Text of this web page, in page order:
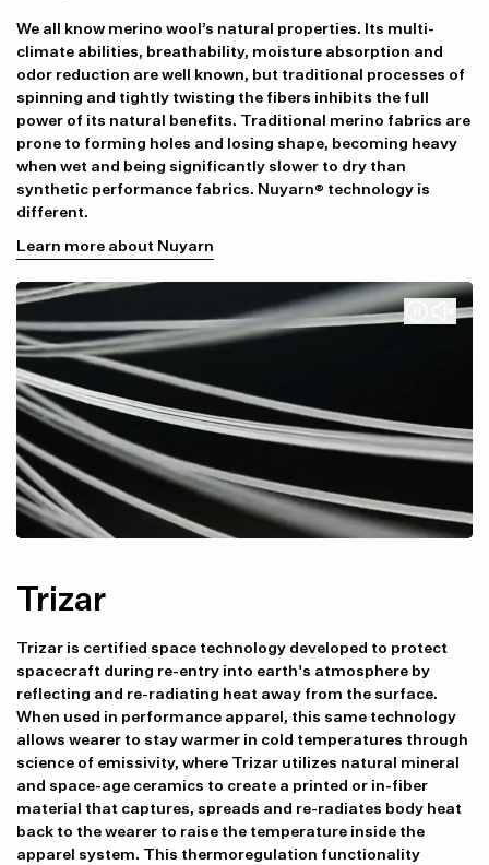
We all know merino wool’s natural properties. Its multi-
climate abilities, breathability, moisture absorption and
odor reduction are well known, but traditional processes of
spinning and tightly twisting the fibers inhibits the full
power of its natural benefits. Traditional merino fabrics are
prone to forming holes and losing shape, becoming heavy
when wet and being significantly slower to dry than
synthetic performance fabrics. Nuyarn® technology is
different.
Learn more about Nuyarn
Trizar
Trizar is certified space technology developed to protect
spacecraft during re-entry into earth's atmosphere by
reflecting and re-radiating heat away from the surface.
When used in performance apparel, this same technology
allows wearer to stay warmer in cold temperatures through
science of emissivity, where Trizar utilizes natural mineral
and space-age ceramics to create a printed or in-fiber
material that captures, spreads and re-radiates body heat
back to the wearer to raise the temperature inside the
apparel system. This thermoregulation functionality